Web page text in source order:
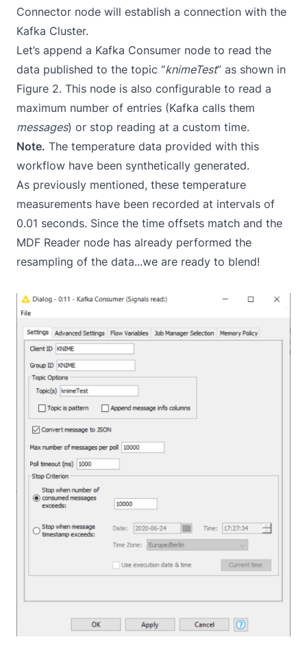
Connector node will establish a connection with the
Kafka Cluster.
Let’s append a Kafka Consumer node to read the
data published to the topic “knimeTest” as shown in
Figure 2. This node is also configurable to read a
maximum number of entries (Kafka calls them
messages) or stop reading at a custom time.
Note. The temperature data provided with this
workflow have been synthetically generated.
As previously mentioned, these temperature
measurements have been recorded at intervals of
0.01 seconds. Since the time offsets match and the
MDF Reader node has already performed the
resampling of the data...we are ready to blend!